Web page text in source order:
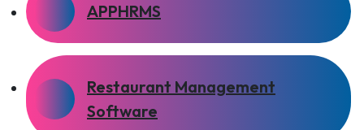
APPHRMS
Restaurant Management
Software